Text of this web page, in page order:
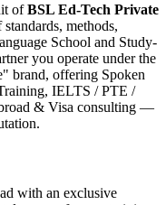
ofBSL Ed-Tech Private
methods,
School and Study-
you operate under the
brand, offering Spoken
IELTS / PTE /
& Visa consulting —
with an exclusive